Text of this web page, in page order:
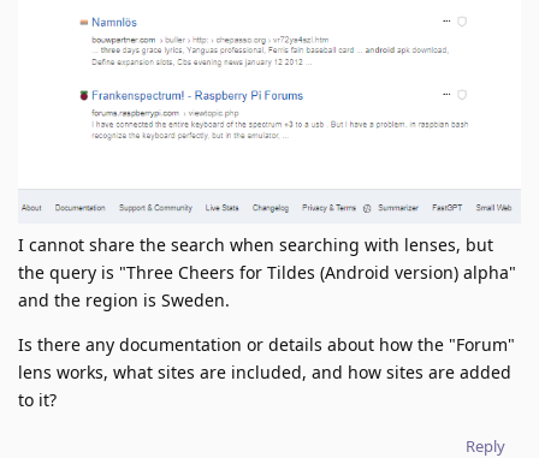
I cannot share the search when searching with lenses, but
the query is "Three Cheers for Tildes (Android version) alpha"
and the region is Sweden.
Is there any documentation or details about how the "Forum"
lens works, what sites are included, and how sites are added
to it?
Reply